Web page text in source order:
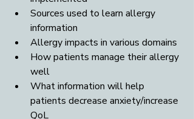
Sources used to learn allergy
information
Allergy impacts in various domains
How patients manage their allergy
well
What information will help
patients decrease anxiety/increase
QoL